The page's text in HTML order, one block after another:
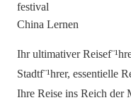
festival
China Lernen
Ihr ultimativer
Stadtf¨¹hrer, essentielle
Ihre Reise ins Reich der